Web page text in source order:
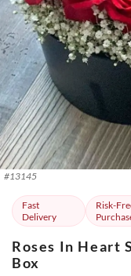
#13145
Fast
Delivery
Risk-
Roses In Heart
Box